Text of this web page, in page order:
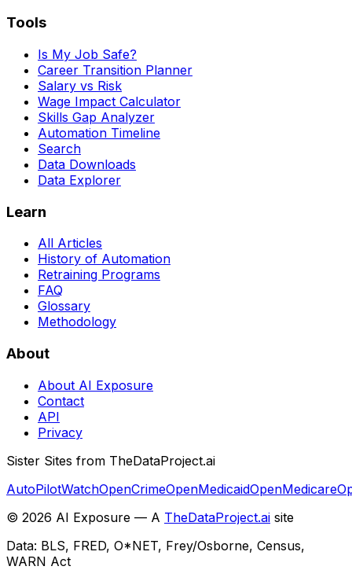
Tools
Is My Job Safe?
Career Transition Planner
Salary vs Risk
Wage Impact Calculator
Skills Gap Analyzer
Automation Timeline
Search
Data Downloads
Data Explorer
Learn
All Articles
History of Automation
Retraining Programs
FAQ
Glossary
Methodology
About
About AI Exposure
Contact
API
Privacy
Sister Sites from TheDataProject.ai
AutoPilotWatchOpenCrimeOpenMedicaidOpenMedicare
© 2026 AI Exposure — A TheDataProject.ai site
Data: BLS, FRED, O*NET, Frey/Osborne, Census,
WARN Act